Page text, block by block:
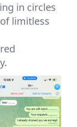
in circles
limitless